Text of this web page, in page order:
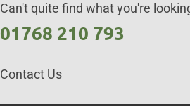
Can't quite find what you're
01768 210 793
Contact Us